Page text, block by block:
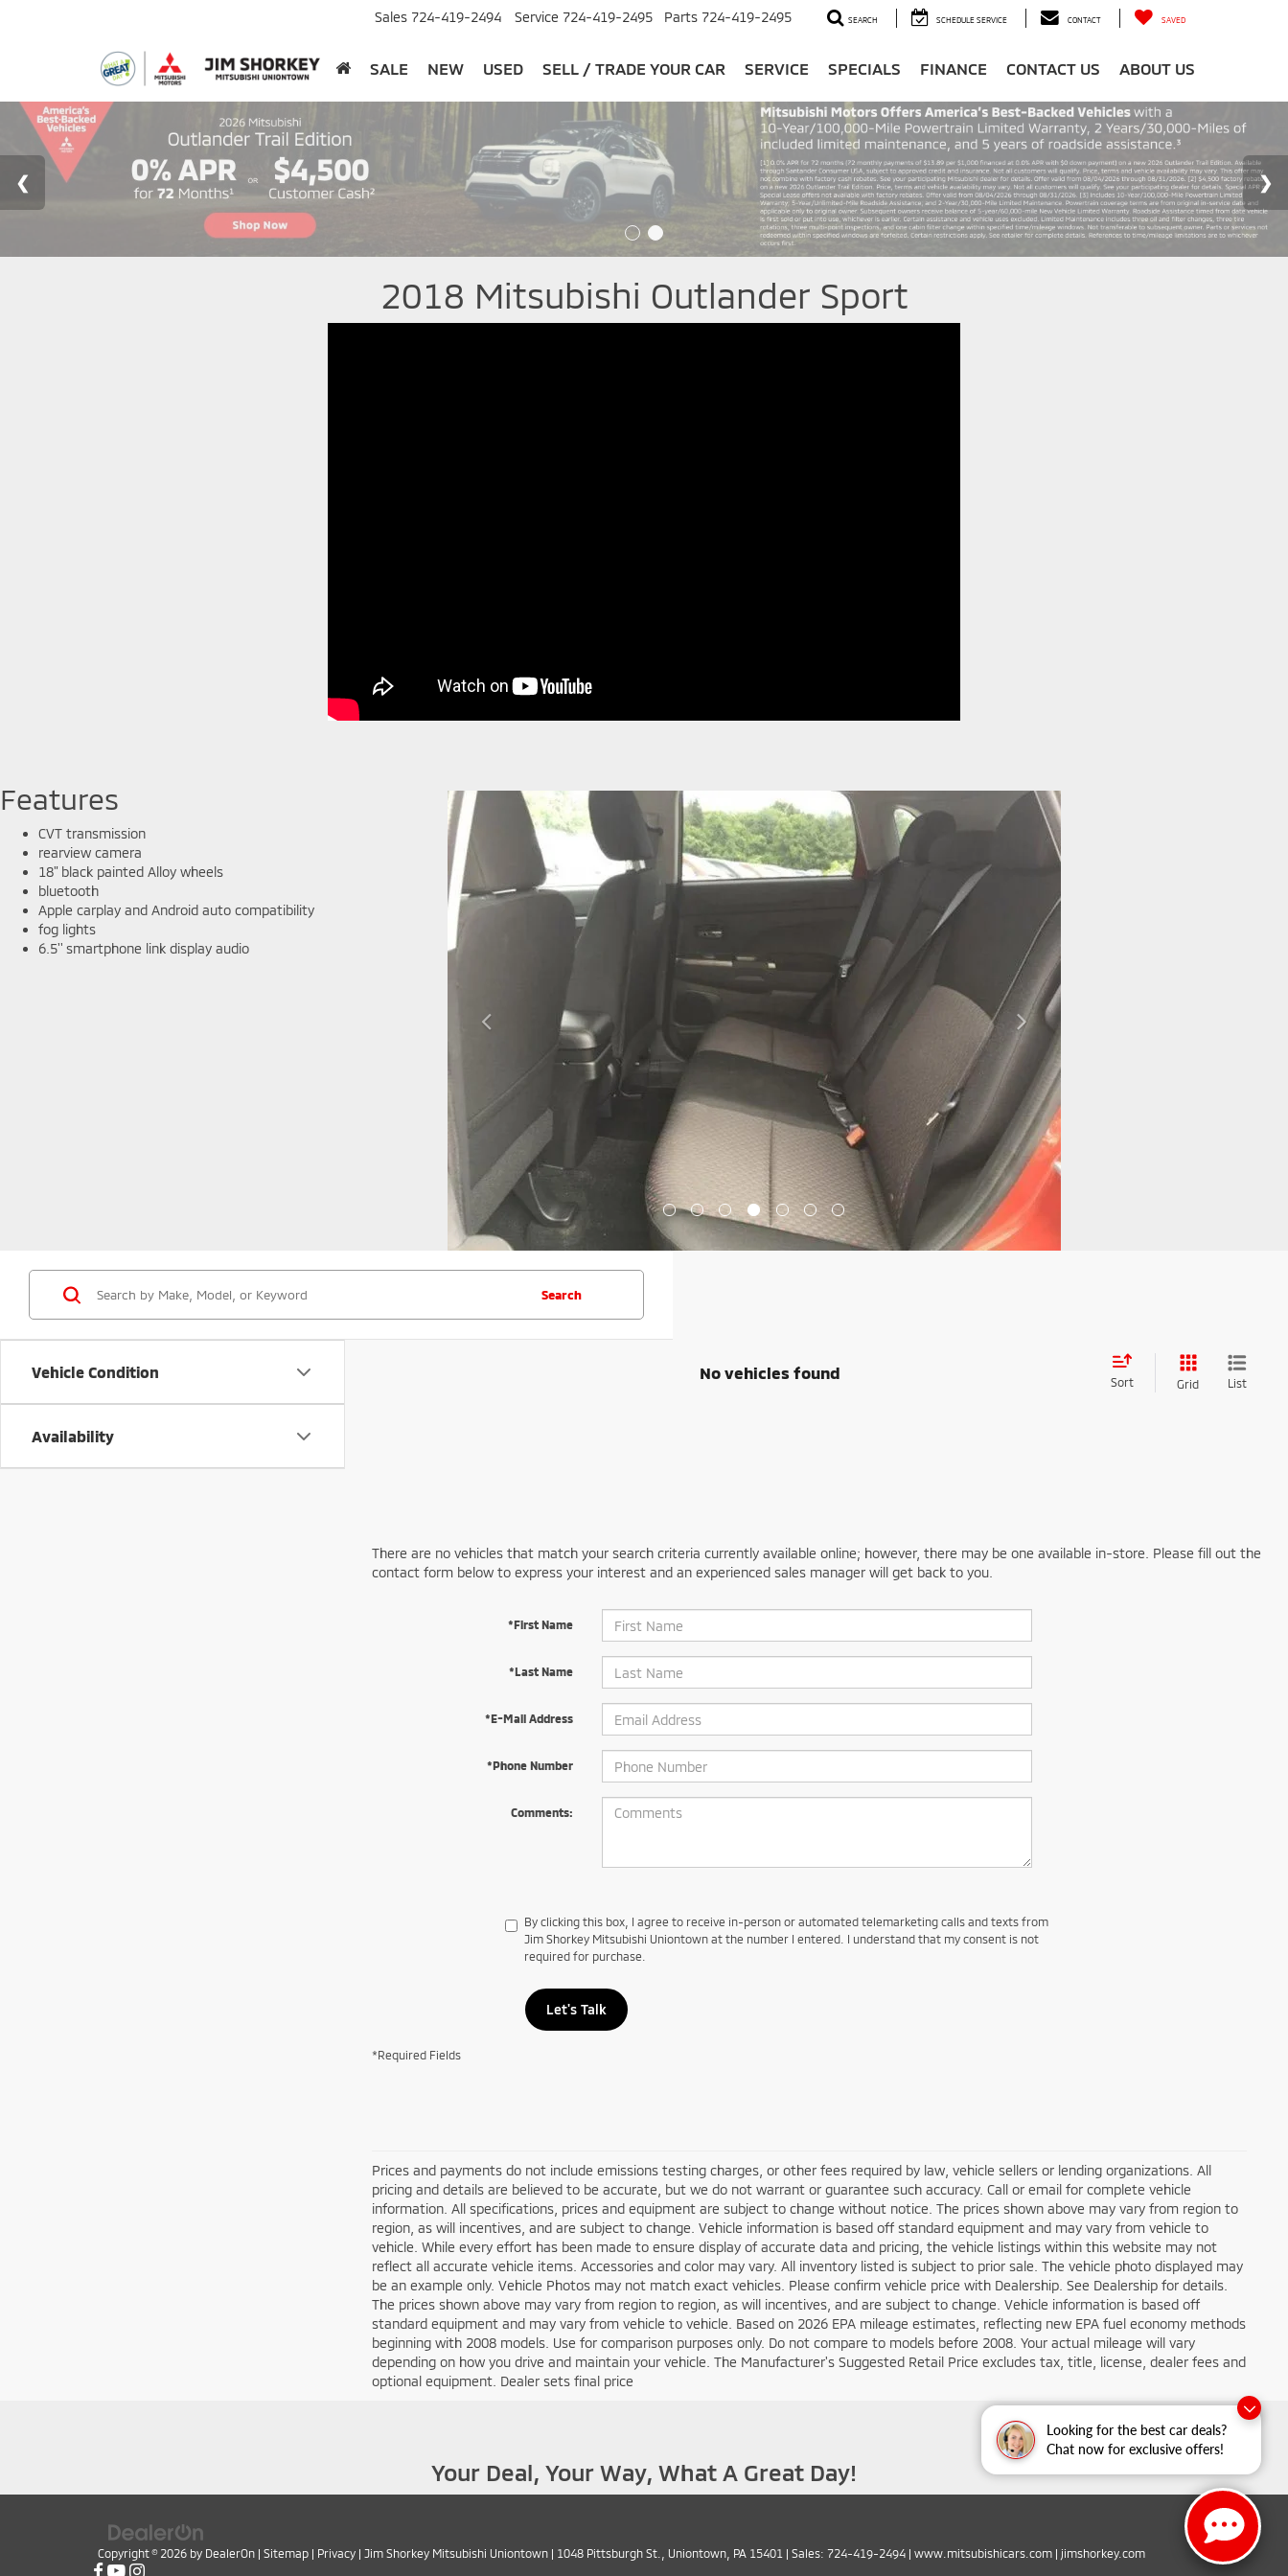
Looking for the best car deals?
Chat now for exclusive offers!
Sales 724-419-2494 Service 724-419-2495 Parts 724-419-2495 SEARCH SCHEDULE SERVICE CONTACT SAVED
SALE NEW USED SELL / TRADE YOUR CAR SERVICE SPECIALS FINANCE CONTACT US ABOUT US
2018 Mitsubishi Outlander Sport
Features
CVT transmission
rearview camera
18" black painted Alloy wheels
bluetooth
Apple carplay and Android auto compatibility
fog lights
6.5'' smartphone link display audio
Vehicle Condition
Availability
Search
No vehicles found
Sort Grid List
There are no vehicles that match your search criteria currently available online; however, there may be one available in-store. Please fill out the
contact form below to express your interest and an experienced sales manager will get back to you.
*First Name
*Last Name
*E-Mail Address
*Phone Number
Comments:
By clicking this box, I agree to receive in-person or automated telemarketing calls and texts from
Jim Shorkey Mitsubishi Uniontown at the number I entered. I understand that my consent is not
required for purchase.
Let's Talk
*Required Fields
Prices and payments do not include emissions testing charges, or other fees required by law, vehicle sellers or lending organizations. All
pricing and details are believed to be accurate, but we do not warrant or guarantee such accuracy. Call or email for complete vehicle
information. All specifications, prices and equipment are subject to change without notice. The prices shown above may vary from region to
region, as will incentives, and are subject to change. Vehicle information is based off standard equipment and may vary from vehicle to
vehicle. While every effort has been made to ensure display of accurate data and pricing, the vehicle listings within this website may not
reflect all accurate vehicle items. Accessories and color may vary. All inventory listed is subject to prior sale. The vehicle photo displayed may
be an example only. Vehicle Photos may not match exact vehicles. Please confirm vehicle price with Dealership. See Dealership for details.
The prices shown above may vary from region to region, as will incentives, and are subject to change. Vehicle information is based off
standard equipment and may vary from vehicle to vehicle. Based on 2026 EPA mileage estimates, reflecting new EPA fuel economy methods
beginning with 2008 models. Use for comparison purposes only. Do not compare to models before 2008. Your actual mileage will vary
depending on how you drive and maintain your vehicle. The Manufacturer's Suggested Retail Price excludes tax, title, license, dealer fees and
optional equipment. Dealer sets final price
Your Deal, Your Way, What A Great Day!
Copyright © 2026 by DealerOn | Sitemap | Privacy | Jim Shorkey Mitsubishi Uniontown | 1048 Pittsburgh St., Uniontown, PA 15401 | Sales: 724-419-2494 | www.mitsubishicars.com | jimshorkey.com